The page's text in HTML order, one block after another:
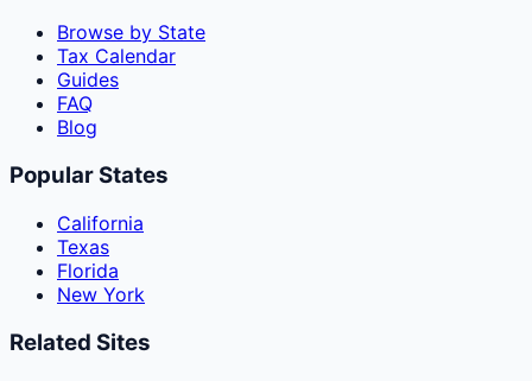
Browse by State
Tax Calendar
Guides
FAQ
Blog
Popular States
California
Texas
Florida
New York
Related Sites